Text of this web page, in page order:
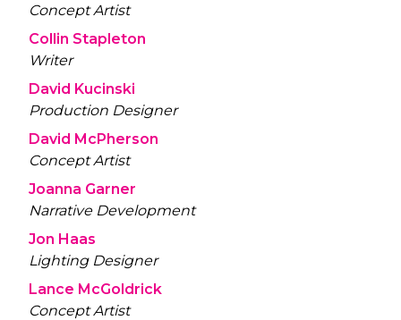
Concept Artist
Collin Stapleton
Writer
David Kucinski
Production Designer
David McPherson
Concept Artist
Joanna Garner
Narrative Development
Jon Haas
Lighting Designer
Lance McGoldrick
Concept Artist